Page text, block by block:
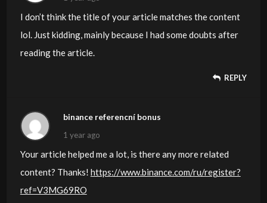
I don’t think the title of your article matches the content
lol. Just kidding, mainly because I had some doubts after
reading the article.
REPLY
binance referencní bonus
1 year ago
Your article helped me a lot, is there any more related
content? Thanks! https://www.binance.com/ru/register?
ref=V3MG69RO